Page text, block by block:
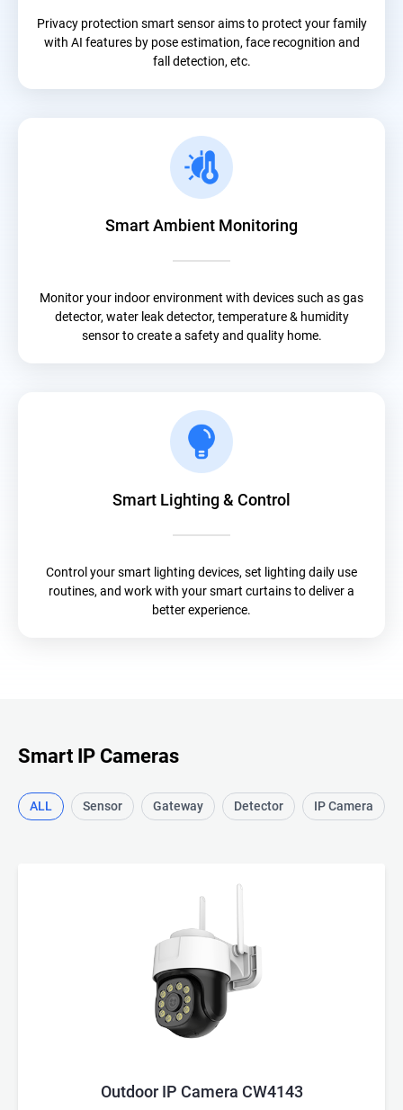
Privacy protection smart sensor aims to protect your family
with AI features by pose estimation, face recognition and
fall detection, etc.
Smart Ambient Monitoring
Monitor your indoor environment with devices such as gas
detector, water leak detector, temperature & humidity
sensor to create a safety and quality home.
Smart Lighting & Control
Control your smart lighting devices, set lighting daily use
routines, and work with your smart curtains to deliver a
better experience.
Smart IP Cameras
ALL Sensor Gateway Detector IP Camera
Outdoor IP Camera CW4143